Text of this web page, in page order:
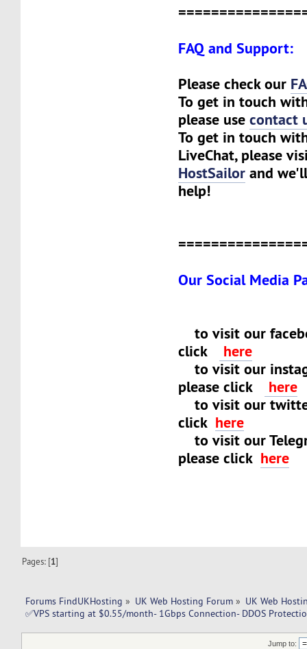
FAQ and Support:
Please check our
To get in touch
please usecontact
To get in touch
LiveChat, please
HostSailor and
help!
Our Social Media
to visit our
click
here
to visit our
please click
here
to visit our
click here
to visit our
please click here
Pages: [1]
Forums FindUKHosting » UK Web Hosting Forum » UK Web
✅VPS starting at $0.55/month- 1Gbps Connection- DDOS
Jump to: